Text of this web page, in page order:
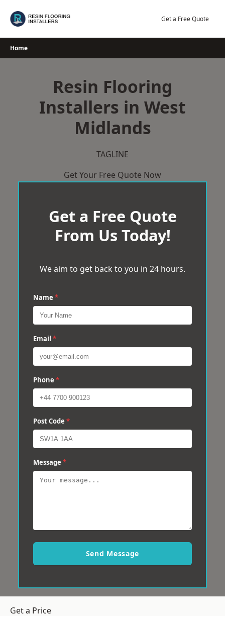
Get a Free Quote
Home
Resin Flooring
Installers in West
Midlands
TAGLINE
Get Your Free Quote Now
Get a Free Quote
From Us Today!
We aim to get back to you in 24 hours.
Name *
Email *
Phone *
Post Code *
Message *
Send Message
Get a Price